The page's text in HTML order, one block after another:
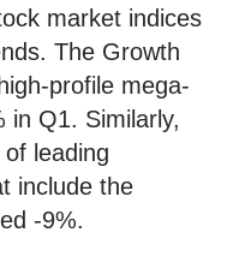
market indices
The Growth
profile mega-
in Q1. Similarly,
leading
include the
-9%.